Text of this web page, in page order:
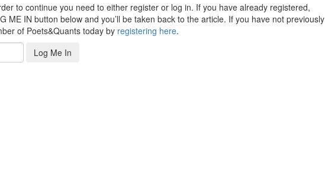
to continue you need to either register or log in. If you have already registered,
ME IN button below and you’ll be taken back to the article. If you have not previously
of Poets&Quants today by registering here.
Log Me In